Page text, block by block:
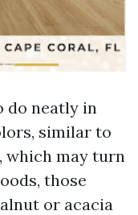
do neatly in
similar to
which may turn
those
or acacia